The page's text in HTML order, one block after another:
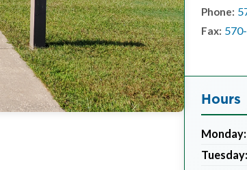
Phone:
Fax:
Hours
Monday:
Tuesday: